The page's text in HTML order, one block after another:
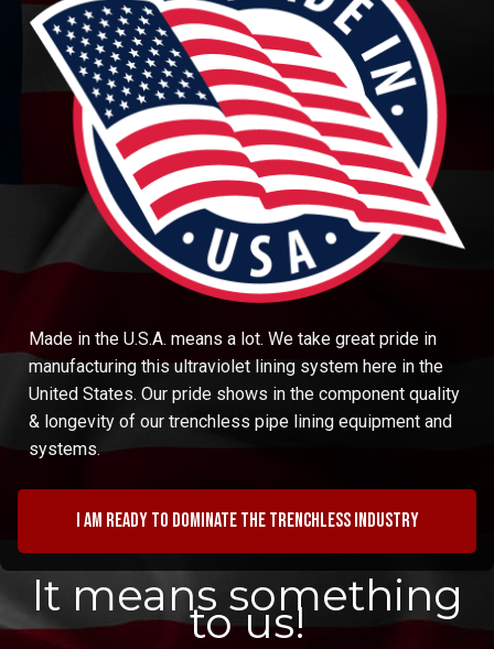
Made in the U.S.A. means a lot. We take great pride in
manufacturing this ultraviolet lining system here in the
United States. Our pride shows in the component quality
& longevity of our trenchless pipe lining equipment and
systems.
I am ready to dominate the trenchless industry
It means something
to us!